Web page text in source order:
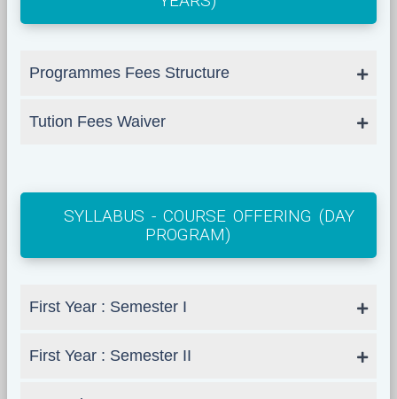
Programmes Fees Structure
Tution Fees Waiver
SYLLABUS - COURSE OFFERING (DAY
PROGRAM)
First Year : Semester I
First Year : Semester II